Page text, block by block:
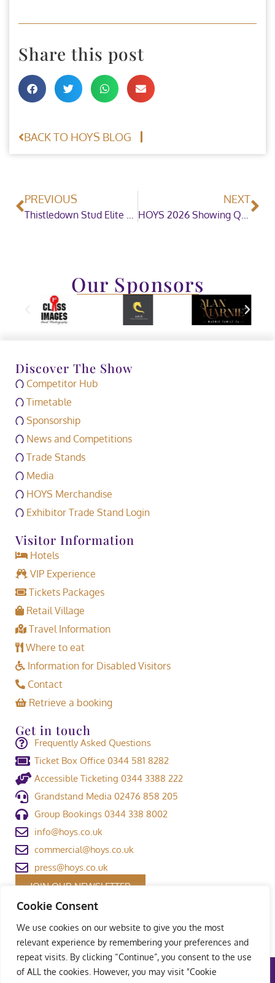
Cookie Consent
We use cookies on our website to give you the most
relevant experience by remembering your preferences and
repeat visits. By clicking “Continue”, you consent to the use
of ALL the cookies. However, you may visit "Cookie
Share this post
BACK TO HOYS BLOG
PREVIOUS
Thistledown Stud Elite Pony Auction Celebrates Outstanding Debut at Stoneleigh Park
NEXT
HOYS 2026 Showing Qualifiers Dates
Our Sponsors
Discover The Show
Competitor Hub
Timetable
Sponsorship
News and Competitions
Trade Stands
Media
HOYS Merchandise
Exhibitor Trade Stand Login
Visitor Information
Hotels
VIP Experience
Tickets Packages
Retail Village
Travel Information
Where to eat
Information for Disabled Visitors
Contact
Retrieve a booking
Get in touch
Frequently Asked Questions
Ticket Box Office 0344 581 8282
Accessible Ticketing 0344 3388 222
Grandstand Media 02476 858 205
Group Bookings 0344 338 8002
info@hoys.co.uk
commercial@hoys.co.uk
press@hoys.co.uk
JOIN OUR NEWSLETTER
Terms and Conditions|Privacy Policy|Welfare Policy